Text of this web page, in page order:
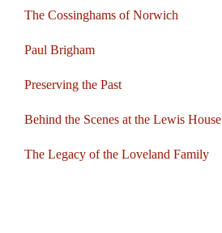
The Cossinghams of Norwich
Paul Brigham
Preserving the Past
Behind the Scenes at the Lewis House
The Legacy of the Loveland Family